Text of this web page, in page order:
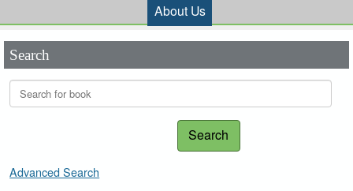
About Us
Search
Search
Advanced Search